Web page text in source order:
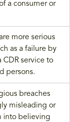
a consumer or
more serious
as a failure by
service to
persons.
breaches
misleading or
into believing